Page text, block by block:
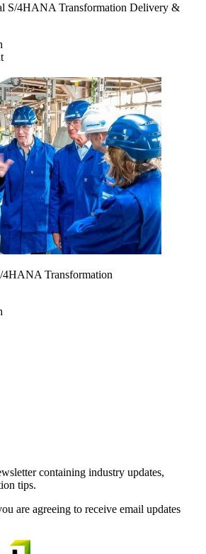
S/4HANA Transformation Delivery &
Transformation
containing industry updates,
tips.
are agreeing to receive email updates